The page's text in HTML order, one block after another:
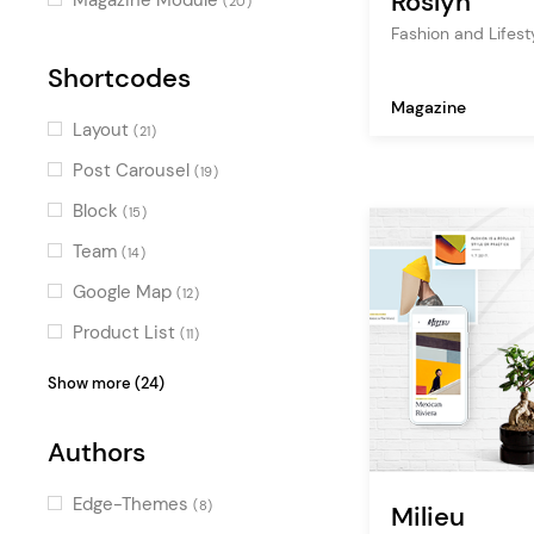
Shortcodes
Layout (21)
Post Carousel (19)
Block (15)
Team (14)
Google Map (12)
Product List (11)
Testimonials
Blog List
Clients
Show more (24)
Authors
Edge-Themes (8)
Fashion and
Magazine
Milieu